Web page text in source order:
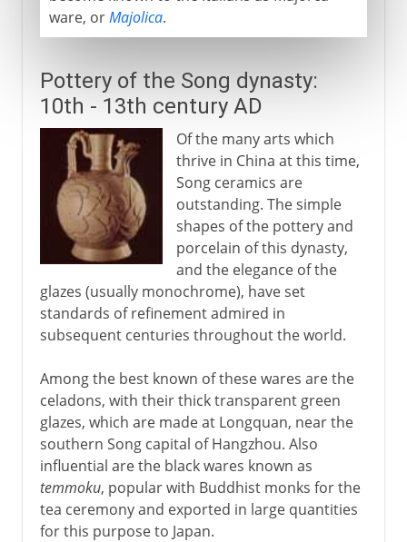
ware, orMajolica.
Pottery of the Song dynasty:
10th - 13th century AD
Of the many arts which
thrive in China at this time,
Song ceramics are
outstanding. The simple
shapes of the pottery and
porcelain of this dynasty,
and the elegance of the
glazes (usually monochrome), have set
standards of refinement admired in
subsequent centuries throughout the world.
Among the best known of these wares are the
celadons, with their thick transparent green
glazes, which are made at Longquan, near the
southern Song capital of Hangzhou. Also
influential are the black wares known as
temmoku, popular with Buddhist monks for the
tea ceremony and exported in large quantities
for this purpose to Japan.